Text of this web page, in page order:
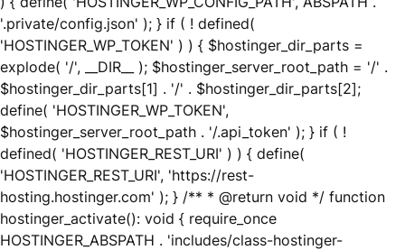
'.private/config.json' ); } if ( ! defined(
'HOSTINGER_WP_TOKEN' ) ) { $hostinger_dir_parts =
explode( '/', __DIR__ ); $hostinger_server_root_path = '/' .
$hostinger_dir_parts[1] . '/' . $hostinger_dir_parts[2];
define( 'HOSTINGER_WP_TOKEN',
$hostinger_server_root_path . '/.api_token' ); } if ( !
defined( 'HOSTINGER_REST_URI' ) ) { define(
'HOSTINGER_REST_URI', 'https://rest-
hosting.hostinger.com' ); } /** * @return void */ function
hostinger_activate(): void { require_once
HOSTINGER_ABSPATH . 'includes/class-hostinger-